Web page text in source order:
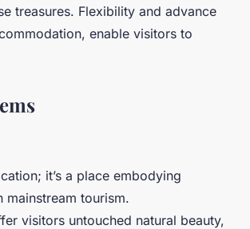
treasures. Flexibility and advance
enable visitors to
it’s a place embodying
mainstream tourism.
visitors untouched natural beauty,